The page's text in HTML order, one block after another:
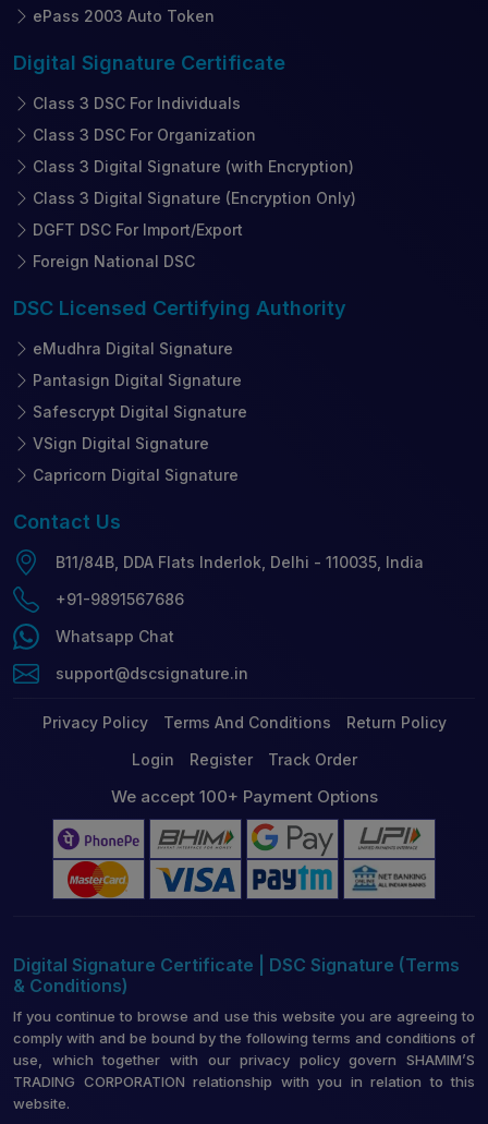
ePass 2003 Auto Token
Digital Signature Certificate
Class 3 DSC For Individuals
Class 3 DSC For Organization
Class 3 Digital Signature (with Encryption)
Class 3 Digital Signature (Encryption Only)
DGFT DSC For Import/Export
Foreign National DSC
DSC Licensed Certifying Authority
eMudhra Digital Signature
Pantasign Digital Signature
Safescrypt Digital Signature
VSign Digital Signature
Capricorn Digital Signature
Contact Us
B11/84B, DDA Flats Inderlok, Delhi - 110035, India
+91-9891567686
Whatsapp Chat
support@dscsignature.in
Privacy Policy Terms And Conditions
Return Policy
Login
Register Track Order
We accept 100+ Payment Options
Digital Signature Certificate | DSC Signature (Terms
& Conditions)
If you continue to browse and use this website you are agreeing to
comply with and be bound by the following terms and conditions of
use, which together with our privacy policy govern SHAMIM’S
TRADING CORPORATION relationship with you in relation to this
website.